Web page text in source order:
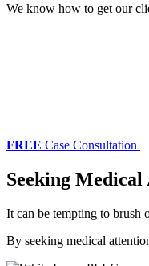
We know how to get our
FREE Case Consultation
Seeking
It can be tempting to brush
By seeking medical